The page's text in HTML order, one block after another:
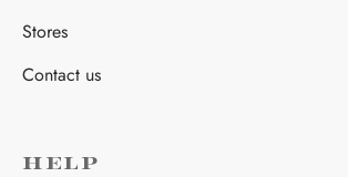
Stores
Contact us
HELP